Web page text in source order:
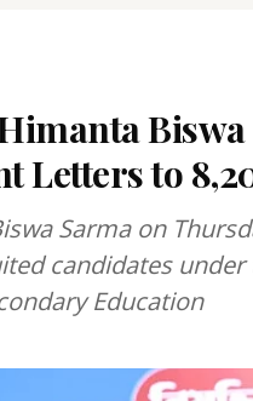
Letters to
Sarma on
candidates
Education